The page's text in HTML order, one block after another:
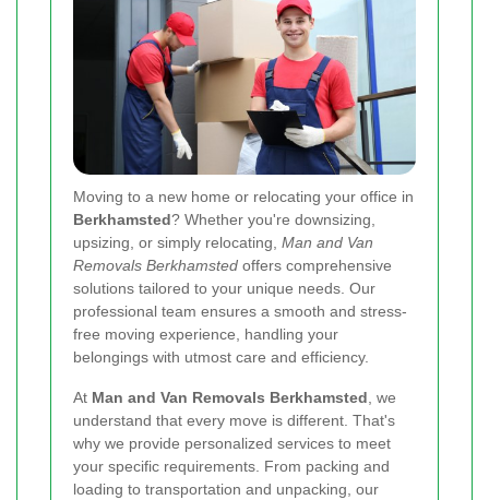
Moving to a new home or relocating your office in
Berkhamsted? Whether you're downsizing,
upsizing, or simply relocating, Man and Van
Removals Berkhamsted offers comprehensive
solutions tailored to your unique needs. Our
professional team ensures a smooth and stress-
free moving experience, handling your
belongings with utmost care and efficiency.
At Man and Van Removals Berkhamsted , we
understand that every move is different. That's
why we provide personalized services to meet
your specific requirements. From packing and
loading to transportation and unpacking, our